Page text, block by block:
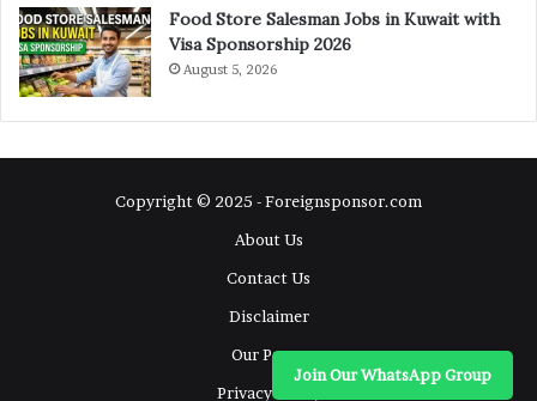
Food Store Salesman Jobs in Kuwait with
Visa Sponsorship 2026
August 5, 2026
Copyright © 2025 - Foreignsponsor.com
About Us
Contact Us
Disclaimer
Our Pages
Privacy Policy
Join Our WhatsApp Group